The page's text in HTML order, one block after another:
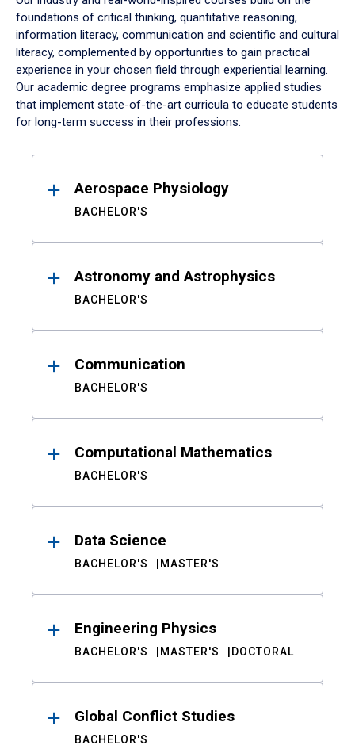
foundations of critical thinking, quantitative reasoning,
information literacy, communication and scientific and cultural
literacy, complemented by opportunities to gain practical
experience in your chosen field through experiential learning.
Our academic degree programs emphasize applied studies
that implement state-of-the-art curricula to educate students
for long-term success in their professions.
ResultsAerospace Physiology
BACHELOR'S
Astronomy and Astrophysics
BACHELOR'S
Communication
BACHELOR'S
Computational Mathematics
BACHELOR'S
Data Science
BACHELOR'S MASTER'S
Engineering Physics
BACHELOR'S MASTER'S DOCTORAL
Global Conflict Studies
BACHELOR'S